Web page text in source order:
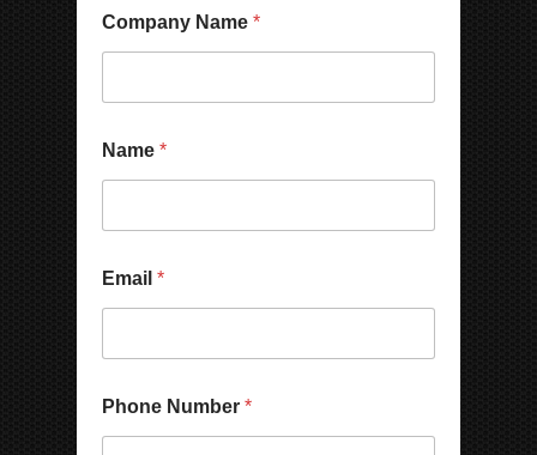
Company Name *
Name *
Email *
a
m
Phone Number *